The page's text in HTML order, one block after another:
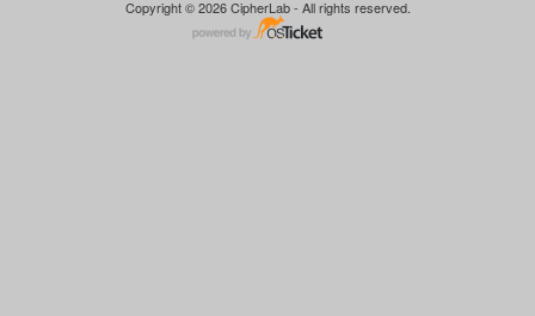
Copyright © 2026 CipherLab - All rights reserved.